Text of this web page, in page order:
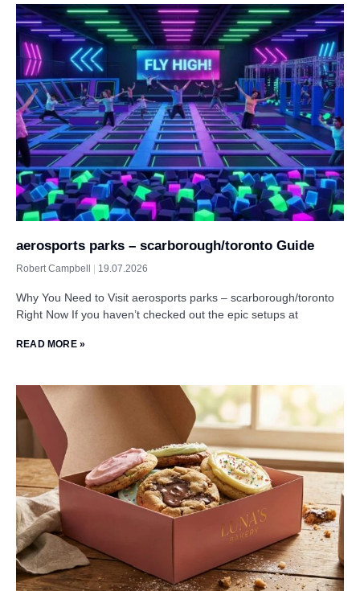
aerosports parks – scarborough/toronto Guide
Robert Campbell 19.07.2026
Why You Need to Visit aerosports parks – scarborough/toronto
Right Now If you haven’t checked out the epic setups at
READ MORE »